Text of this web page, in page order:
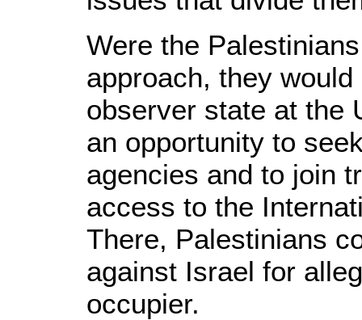
Were the
approach, they
observer state at the
an opportunity to
agencies and to join
access to the
There, Palestinians
against Israel for
occupier.